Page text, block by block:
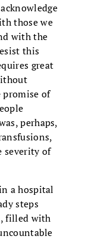
those we
with the
this
great
of
perhaps,
severity of
a hospital
steps
filled with